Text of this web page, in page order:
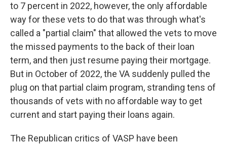
to 7 percent in 2022, however, the only affordable
way for these vets to do that was through what's
called a "partial claim" that allowed the vets to move
the missed payments to the back of their loan
term, and then just resume paying their mortgage.
But in October of 2022, the VA suddenly pulled the
plug on that partial claim program, stranding tens of
thousands of vets with no affordable way to get
current and start paying their loans again.
The Republican critics of VASP have been